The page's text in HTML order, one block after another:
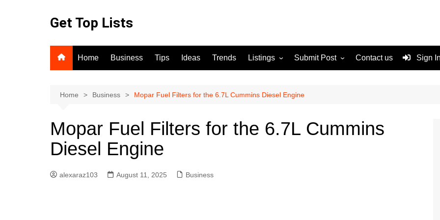
Get Top Lists
Home Business Tips Ideas Trends Listings
For Sale
Submit Post
Terms and Conditions
Contact us Sign
Home Business Mopar Fuel Filters for the 6.7L Cummins Diesel Engine
Mopar Fuel Filters for the 6.7L Cummins
Diesel Engine
alexaraz103 August 11, 2025 Business